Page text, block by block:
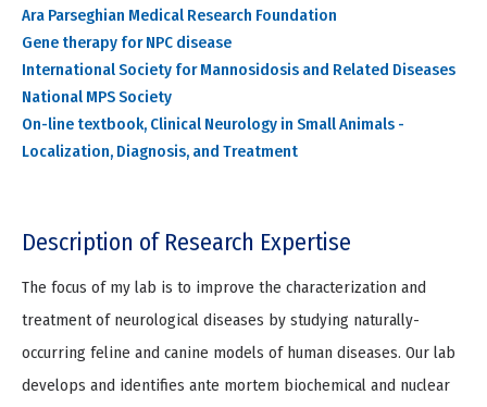
Ara Parseghian Medical Research Foundation
Gene therapy for NPC disease
International Society for Mannosidosis and Related Diseases
National MPS Society
On-line textbook, Clinical Neurology in Small Animals -
Localization, Diagnosis, and Treatment
Description of Research Expertise
The focus of my lab is to improve the characterization and
treatment of neurological diseases by studying naturally-
occurring feline and canine models of human diseases. Our lab
develops and identifies ante mortem biochemical and nuclear